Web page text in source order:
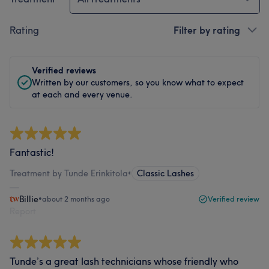
Rating Filter by rating
Verified reviews
Written by our customers, so you know what to expect
at each and every venue.
Fantastic!
Treatment by Tunde Erinkitola• Classic Lashes
Billie•about 2 months ago Verified review
Tunde’s a great lash technicians whose friendly who